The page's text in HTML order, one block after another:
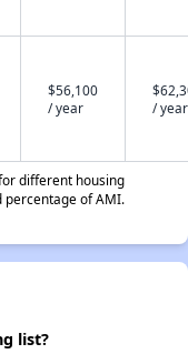
$56,100
/ year
/ year
different housing
percentage of AMI.
list?